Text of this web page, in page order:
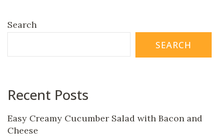
Search
SEARCH
Recent Posts
Easy Creamy Cucumber Salad with Bacon and
Cheese